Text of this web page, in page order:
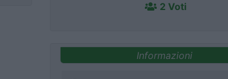
2 Voti
Informazioni